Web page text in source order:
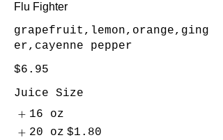
Flu Fighter
grapefruit,lemon,orange,ging
er,cayenne pepper
$6.95
Juice Size
16 oz
20 oz $1.80